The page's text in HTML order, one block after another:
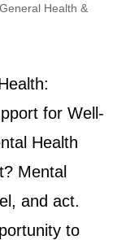
General Health &
for Well-
Health
Mental
and act.
to